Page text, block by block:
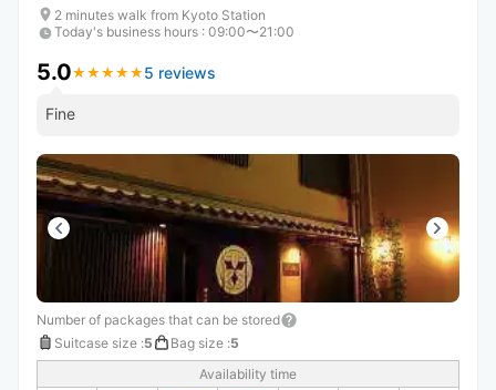
2 minutes walk from Kyoto Station
Today's business hours : 09:00〜21:00
5.0★ ★ ★ ★ ★
★ ★ ★ ★ ★ 5 reviews
Fine
Number of packages that can be stored
Suitcase size :5 Bag size :5
Availability time